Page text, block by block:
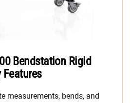
Bendstation Rigid
measurements, bends, and